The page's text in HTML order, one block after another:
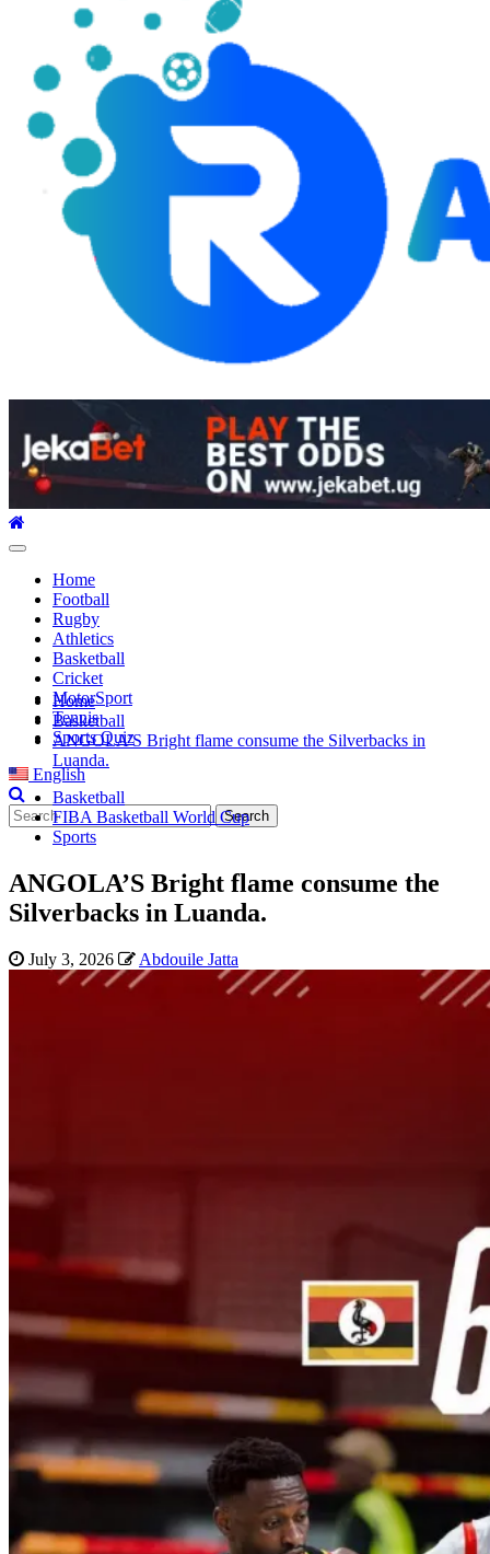
Primary
Home
Football
Rugby
Athletics
Basketball
Cricket
MotorSport
Tennis
Sports Quiz
English
Search
for:
Home
Basketball
ANGOLA’S Bright flame consume the Silverbacks in
Luanda.
Basketball
FIBA Basketball World Cup
Sports
ANGOLA’S Bright flame consume the
Silverbacks in Luanda.
July 3, 2026 Abdouile Jatta